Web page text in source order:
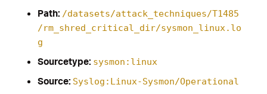
Path: /datasets/attack_techniques/T1485
/rm_shred_critical_dir/sysmon_linux.lo
g
Sourcetype: sysmon:linux
Source: Syslog:Linux-Sysmon/Operational